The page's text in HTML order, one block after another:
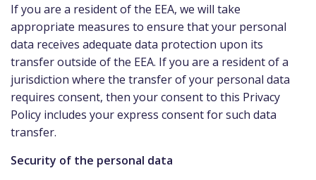
If you are a resident of the EEA, we will take
appropriate measures to ensure that your personal
data receives adequate data protection upon its
transfer outside of the EEA. If you are a resident of a
jurisdiction where the transfer of your personal data
requires consent, then your consent to this Privacy
Policy includes your express consent for such data
transfer.
Security of the personal data